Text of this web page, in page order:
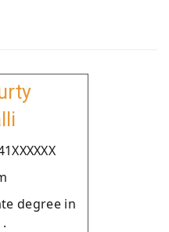
degree in